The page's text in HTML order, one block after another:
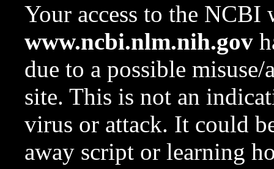
Your access to the NCBI
www.ncbi.nlm.nih.gov
due to a possible
site. This is not an
virus or attack. It could
away script or learning